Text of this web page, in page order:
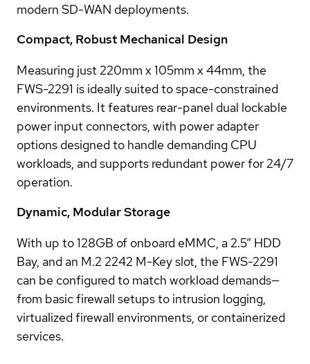
modern SD-WAN deployments.
Compact, Robust Mechanical Design
Measuring just 220mm x 105mm x 44mm, the
FWS-2291 is ideally suited to space-constrained
environments. It features rear-panel dual lockable
power input connectors, with power adapter
options designed to handle demanding CPU
workloads, and supports redundant power for 24/7
operation.
Dynamic, Modular Storage
With up to 128GB of onboard eMMC, a 2.5” HDD
Bay, and an M.2 2242 M-Key slot, the FWS-2291
can be configured to match workload demands—
from basic firewall setups to intrusion logging,
virtualized firewall environments, or containerized
services.